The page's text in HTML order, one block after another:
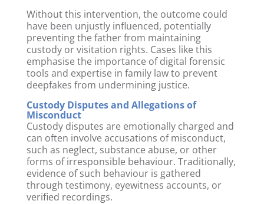
Without this intervention, the outcome could
have been unjustly influenced, potentially
preventing the father from maintaining
custody or visitation rights. Cases like this
emphasise the importance of digital forensic
tools and expertise in family law to prevent
deepfakes from undermining justice.
Custody Disputes and Allegations of
Misconduct
Custody disputes are emotionally charged and
can often involve accusations of misconduct,
such as neglect, substance abuse, or other
forms of irresponsible behaviour. Traditionally,
evidence of such behaviour is gathered
through testimony, eyewitness accounts, or
verified recordings.